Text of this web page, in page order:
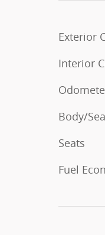
Exterior
Interior
Body/
Seats
Fuel